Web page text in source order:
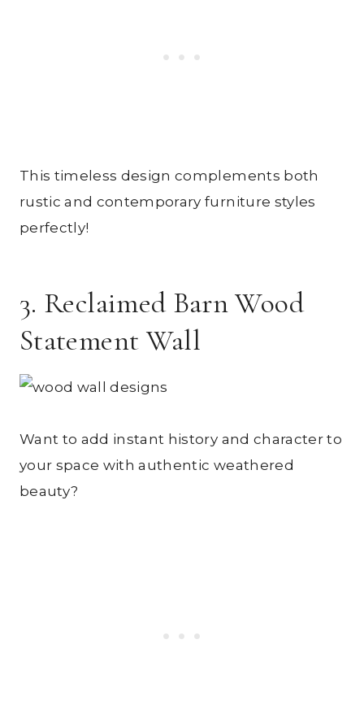
This timeless design complements both
rustic and contemporary furniture styles
perfectly!
3. Reclaimed Barn Wood
Statement Wall
Want to add instant history and character to
your space with authentic weathered
beauty?